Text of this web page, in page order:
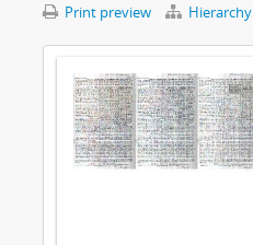
Print preview Hierarchy